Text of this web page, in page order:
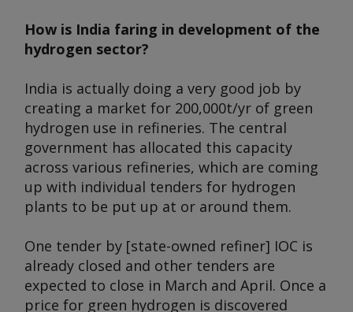
How is India faring in development of the
hydrogen sector?
India is actually doing a very good job by
creating a market for 200,000t/yr of green
hydrogen use in refineries. The central
government has allocated this capacity
across various refineries, which are coming
up with individual tenders for hydrogen
plants to be put up at or around them.
One tender by [state-owned refiner] IOC is
already closed and other tenders are
expected to close in March and April. Once a
price for green hydrogen is discovered